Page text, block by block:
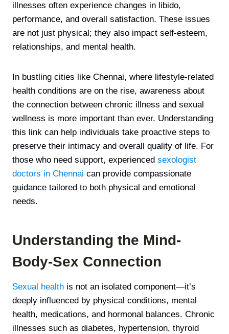
illnesses often experience changes in libido,
performance, and overall satisfaction. These issues
are not just physical; they also impact self-esteem,
relationships, and mental health.
In bustling cities like Chennai, where lifestyle-related
health conditions are on the rise, awareness about
the connection between chronic illness and sexual
wellness is more important than ever. Understanding
this link can help individuals take proactive steps to
preserve their intimacy and overall quality of life. For
those who need support, experienced sexologist
doctors in Chennai can provide compassionate
guidance tailored to both physical and emotional
needs.
Understanding the Mind-
Body-Sex Connection
Sexual health is not an isolated component—it’s
deeply influenced by physical conditions, mental
health, medications, and hormonal balances. Chronic
illnesses such as diabetes, hypertension, thyroid